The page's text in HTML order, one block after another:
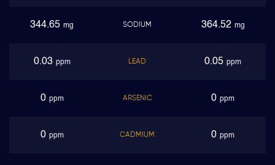
344.65 mg SODIUM 364.52 mg
0.03 ppm LEAD 0.05 ppm
0 ppm ARSENIC 0 ppm
0 ppm CADMIUM 0 ppm